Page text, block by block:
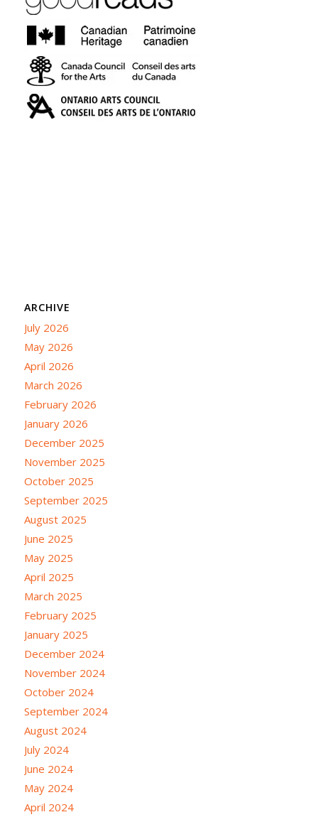
ARCHIVE
July 2026
May 2026
April 2026
March 2026
February 2026
January 2026
December 2025
November 2025
October 2025
September 2025
August 2025
June 2025
May 2025
April 2025
March 2025
February 2025
January 2025
December 2024
November 2024
October 2024
September 2024
August 2024
July 2024
June 2024
May 2024
April 2024